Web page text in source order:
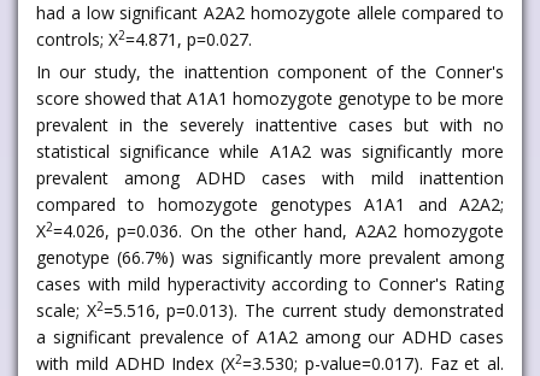
had a low significant A2A2 homozygote allele compared to
controls; X2=4.871, p=0.027.
In our study, the inattention component of the Conner's
score showed that A1A1 homozygote genotype to be more
prevalent in the severely inattentive cases but with no
statistical significance while A1A2 was significantly more
prevalent among ADHD cases with mild inattention
compared to homozygote genotypes A1A1 and A2A2;
X2=4.026, p=0.036. On the other hand, A2A2 homozygote
genotype (66.7%) was significantly more prevalent among
cases with mild hyperactivity according to Conner's Rating
scale; X2=5.516, p=0.013). The current study demonstrated
a significant prevalence of A1A2 among our ADHD cases
with mild ADHD Index (X2=3.530; p-value=0.017). Faz et al.